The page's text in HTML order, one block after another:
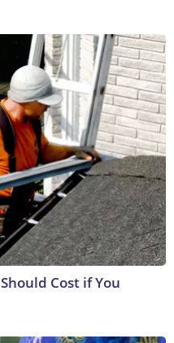
Cost if You